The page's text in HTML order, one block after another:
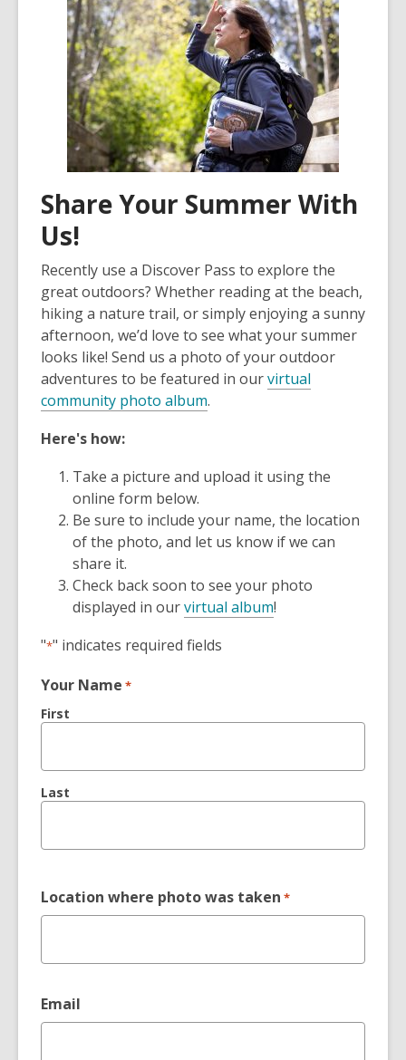
Share Your Summer With
Us!
Recently use a Discover Pass to explore the
great outdoors? Whether reading at the beach,
hiking a nature trail, or simply enjoying a sunny
afternoon, we’d love to see what your summer
looks like! Send us a photo of your outdoor
adventures to be featured in ourvirtual
community photo album.
Here's how:
Take a picture and upload it using the
online form below.
Be sure to include your name, the location
of the photo, and let us know if we can
share it.
Check back soon to see your photo
displayed in ourvirtual album!
"*" indicates required fields
Your Name *
First
Last
Location where photo was taken *
Email